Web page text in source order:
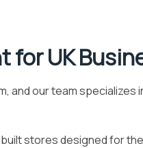
for UK
and our team
stores designed for the